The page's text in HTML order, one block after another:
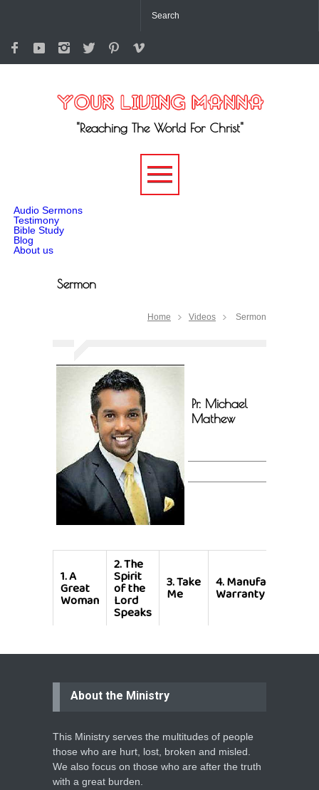
"Reaching The World For Christ"
Audio Sermons
Testimony
Bible Study
Blog
About us
Sermon
Home Videos Sermon
Pr. Michael
Mathew
1.A
Great
Woman
2.The
Spirit
of the
Lord
Speaks
3.Take
Me
4.Manufacturer's
Warranty
About the Ministry
This Ministry serves the multitudes of people
those who are hurt, lost, broken and misled.
We also focus on those who are after the truth
with a great burden.